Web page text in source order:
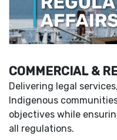
COMMERCIAL &
Delivering legal
Indigenous
objectives while
all regulations.